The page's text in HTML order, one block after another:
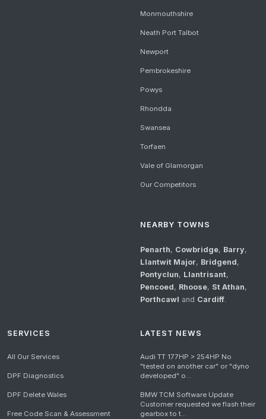
Monmouthshire
Neath Port Talbot
Newport
Pembrokeshire
Powys
Rhondda
Swansea
Torfaen
Vale of Glamorgan
Our Competitors
NEARBY TOWNS
Penarth, Cowbridge, Barry,
Llantwit Major, Bridgend,
Pontyclun, Llantrisant,
Pencoed, Rhoose, St Athan,
Porthcawl and Cardiff.
SERVICES
All Our Services
DPF Diagnostics
DPF Delete Wales
Free Code Scan & Assessment
LATEST NEWS
Audi TT 177HP > 254HP No
"tested on another car" or "dyno
developed" o...
BMW TCM Software Update
Customer requested we flash their
gearbox to t...